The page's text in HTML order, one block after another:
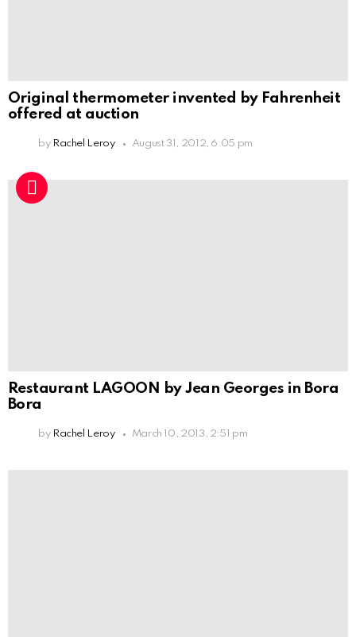
Original thermometer invented by Fahrenheit
offered at auction
by Rachel Leroy August 31, 2012, 6:05 pm
Restaurant LAGOON by Jean Georges in Bora
Bora
by Rachel Leroy March 10, 2013, 2:51 pm